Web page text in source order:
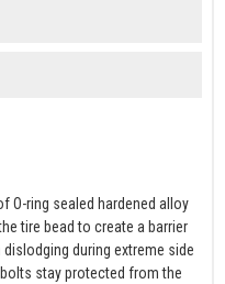
O-ring sealed hardened alloy
tire bead to create a barrier
during extreme side
stay protected from the